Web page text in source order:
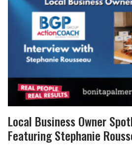
Local Business Owner
Featuring Stephanie